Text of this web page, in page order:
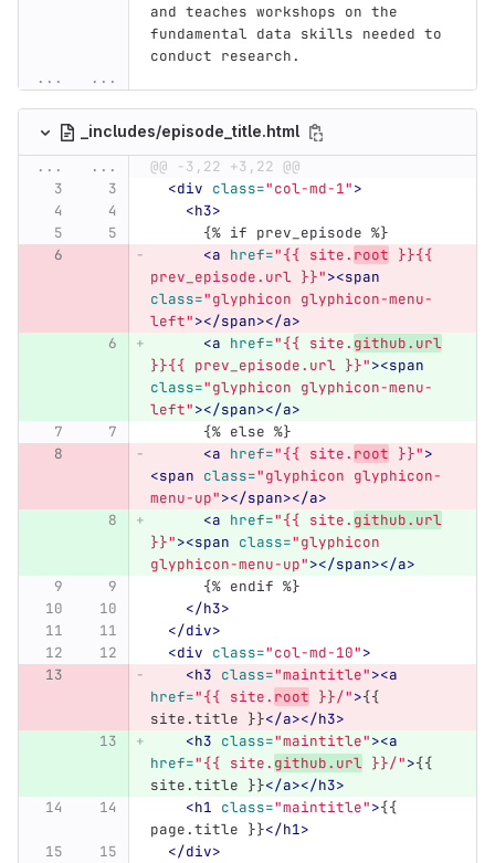
and teaches workshops on the
fundamental data skills needed to
conduct research.
...
...
_includes/episode_title.html
...
...
@@ -3,22 +3,22 @@
<div class="col-md-1">
<h3>
      {% if prev_episode %}
<a href="{{ site. root }}{{
prev_episode.url }}"><span
class="glyphicon glyphicon-menu-
left"></span></a>
<a href="{{ site. github.url
}}{{ prev_episode.url }}"><span
class="glyphicon glyphicon-menu-
left"></span></a>
      {% else %}
<a href="{{ site. root }}">
<span class="glyphicon glyphicon-
menu-up"></span></a>
<a href="{{ site. github.url
}}"><span class="glyphicon
glyphicon-menu-up"></span></a>
      {% endif %}
</h3>
</div>
<div class="col-md-10">
<h3 class="maintitle"><a
href="{{ site. root }}/">{{
site.title }}</a></h3>
<h3 class="maintitle"><a
href="{{ site. github.url }}/">{{
site.title }}</a></h3>
<h1 class="maintitle">{{
page.title }}</h1>
</div>